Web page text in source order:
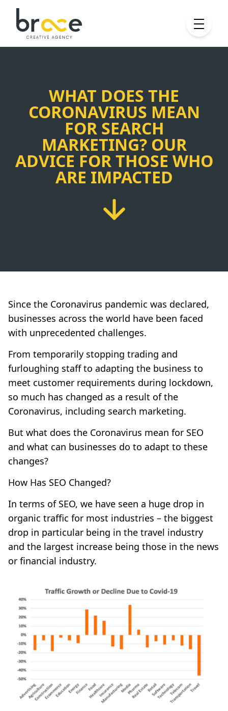
WHAT DOES THE
CORONAVIRUS MEAN
FOR SEARCH
MARKETING? OUR
ADVICE FOR THOSE WHO
ARE IMPACTED
Since the Coronavirus pandemic was declared,
businesses across the world have been faced
with unprecedented challenges.
From temporarily stopping trading and
furloughing staff to adapting the business to
meet customer requirements during lockdown,
so much has changed as a result of the
Coronavirus, including search marketing.
But what does the Coronavirus mean for SEO
and what can businesses do to adapt to these
changes?
How Has SEO Changed?
In terms of SEO, we have seen a huge drop in
organic traffic for most industries – the biggest
drop in particular being in the travel industry
and the largest increase being those in the news
or financial industry.